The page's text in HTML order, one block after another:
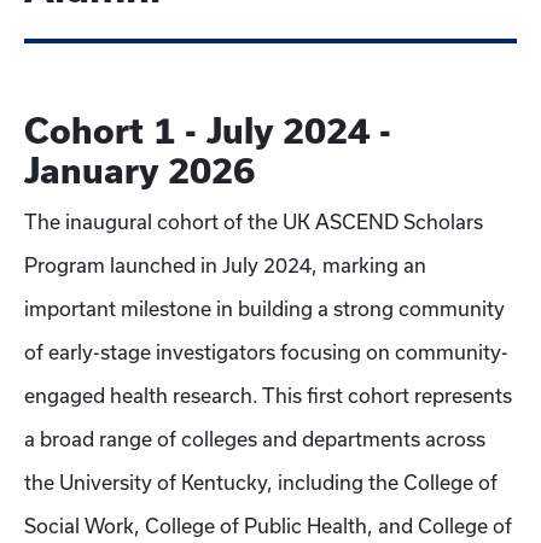
Cohort 1 - July 2024 -
January 2026
The inaugural cohort of the UK ASCEND Scholars
Program launched in July 2024, marking an
important milestone in building a strong community
of early-stage investigators focusing on community-
engaged health research. This first cohort represents
a broad range of colleges and departments across
the University of Kentucky, including the College of
Social Work, College of Public Health, and College of